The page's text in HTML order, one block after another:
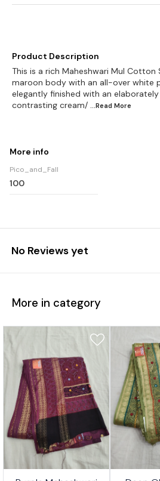
Product Description
This is a rich Maheshwari Mul
maroon body with an all-over white
elegantly finished with an
contrasting cream/ ...Read More
More info
Pico_and_Fall
100
No Reviews yet
More in category